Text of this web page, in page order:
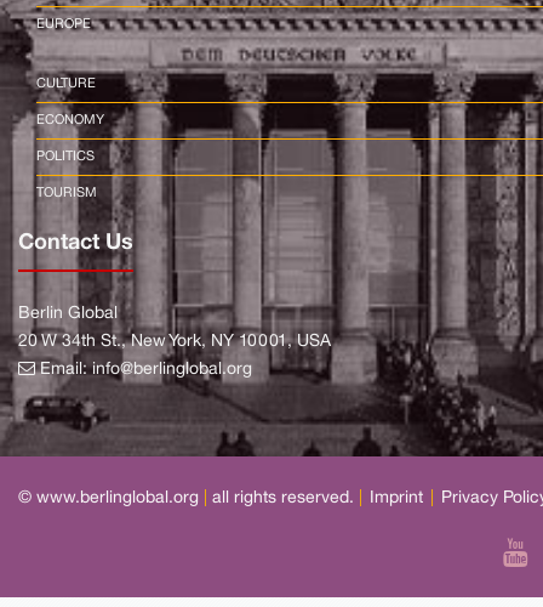
EUROPE
CULTURE
ECONOMY
POLITICS
TOURISM
Contact Us
Berlin Global
20 W 34th St., New York, NY 10001, USA
Email:info@berlinglobal.org
© www.berlinglobal.org all rights reserved. Imprint Privacy